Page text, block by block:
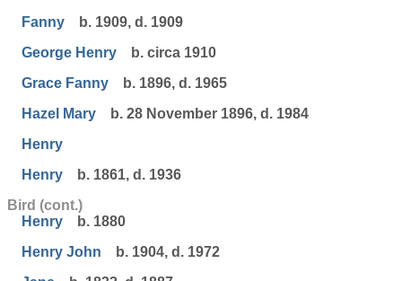
Fanny
b. 1909, d. 1909
George Henry
b. circa 1910
Grace Fanny
b. 1896, d. 1965
Hazel Mary
b. 28 November 1896, d. 1984
Henry
Henry
b. 1861, d. 1936
Bird (cont.)
Henry
b. 1880
Henry John
b. 1904, d. 1972